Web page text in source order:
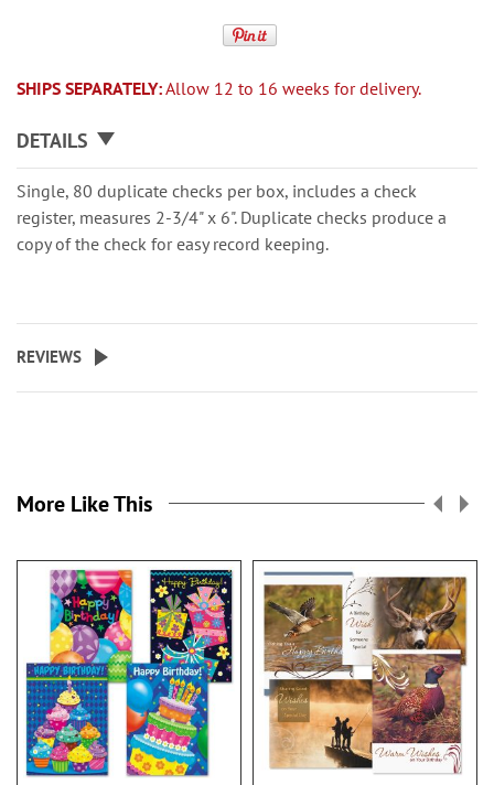
SHIPS SEPARATELY:Allow 12 to 16 weeks for delivery.
DETAILS
Single, 80 duplicate checks per box, includes a check
register, measures 2-3/4" x 6". Duplicate checks produce a
copy of the check for easy record keeping.
REVIEWS
More Like This